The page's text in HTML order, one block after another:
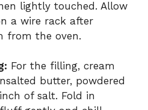
lightly touched. Allow
a wire rack after
from the oven.
For the filling, cream
butter, powdered
of salt. Fold in